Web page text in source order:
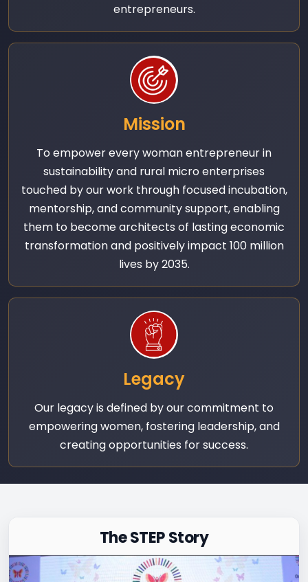
entrepreneurs.
Mission
To empower every woman entrepreneur in
sustainability and rural micro enterprises
touched by our work through focused incubation,
mentorship, and community support, enabling
them to become architects of lasting economic
transformation and positively impact 100 million
lives by 2035.
Legacy
Our legacy is defined by our commitment to
empowering women, fostering leadership, and
creating opportunities for success.
The STEP Story